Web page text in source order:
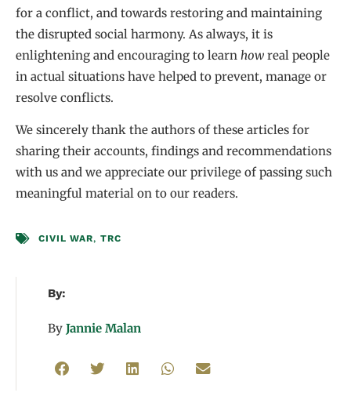
for a conflict, and towards restoring and maintaining
the disrupted social harmony. As always, it is
enlightening and encouraging to learn how real people
in actual situations have helped to prevent, manage or
resolve conflicts.
We sincerely thank the authors of these articles for
sharing their accounts, findings and recommendations
with us and we appreciate our privilege of passing such
meaningful material on to our readers.
CIVIL WAR, TRC
By:
By Jannie Malan